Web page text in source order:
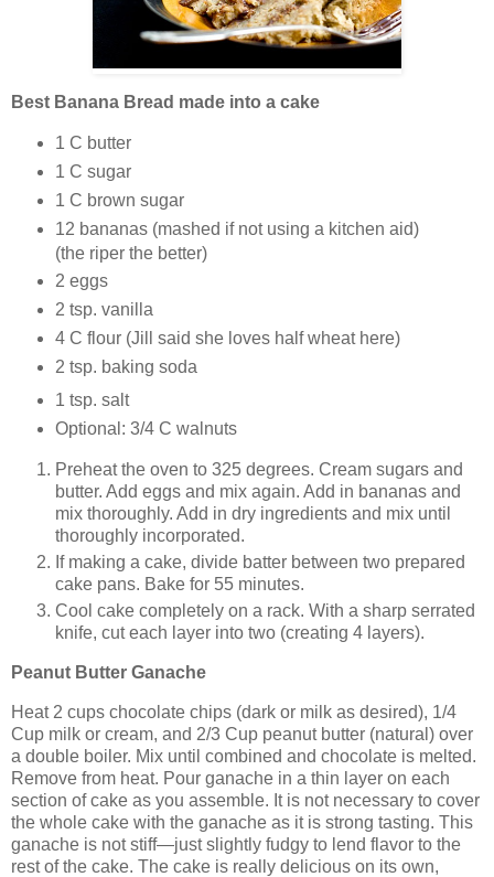
Best Banana Bread made into a cake
1 C butter
1 C sugar
1 C brown sugar
12 bananas (mashed if not using a kitchen aid)
(the riper the better)
2 eggs
2 tsp. vanilla
4 C flour (Jill said she loves half wheat here)
2 tsp. baking soda
1 tsp. salt
Optional: 3/4 C walnuts
Preheat the oven to 325 degrees. Cream sugars and
butter. Add eggs and mix again. Add in bananas and
mix thoroughly. Add in dry ingredients and mix until
thoroughly incorporated.
If making a cake, divide batter between two prepared
cake pans. Bake for 55 minutes.
Cool cake completely on a rack. With a sharp serrated
knife, cut each layer into two (creating 4 layers).
Peanut Butter Ganache
Heat 2 cups chocolate chips (dark or milk as desired), 1/4
Cup milk or cream, and 2/3 Cup peanut butter (natural) over
a double boiler. Mix until combined and chocolate is melted.
Remove from heat. Pour ganache in a thin layer on each
section of cake as you assemble. It is not necessary to cover
the whole cake with the ganache as it is strong tasting. This
ganache is not stiff—just slightly fudgy to lend flavor to the
rest of the cake. The cake is really delicious on its own,